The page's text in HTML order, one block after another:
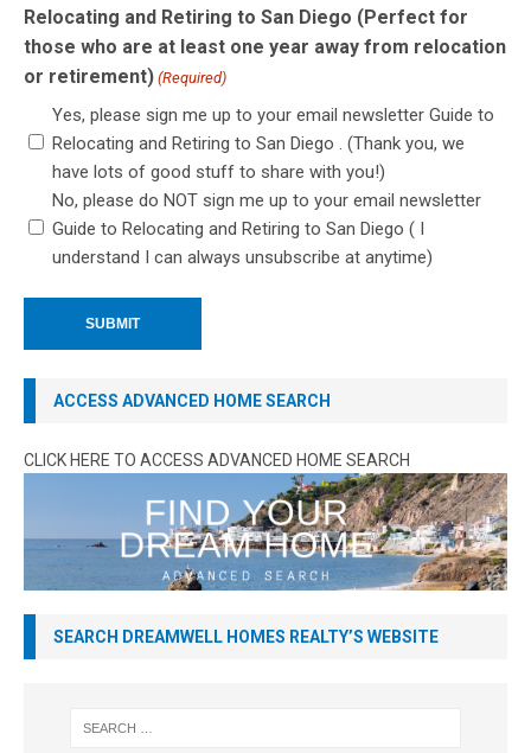
Relocating and Retiring to San Diego (Perfect for
those who are at least one year away from relocation
or retirement) (Required)
Yes, please sign me up to your email newsletter Guide to
Relocating and Retiring to San Diego . (Thank you, we
have lots of good stuff to share with you!)
No, please do NOT sign me up to your email newsletter
Guide to Relocating and Retiring to San Diego ( I
understand I can always unsubscribe at anytime)
ACCESS ADVANCED HOME SEARCH
CLICK HERE TO ACCESS ADVANCED HOME SEARCH
SEARCH DREAMWELL HOMES REALTY’S WEBSITE